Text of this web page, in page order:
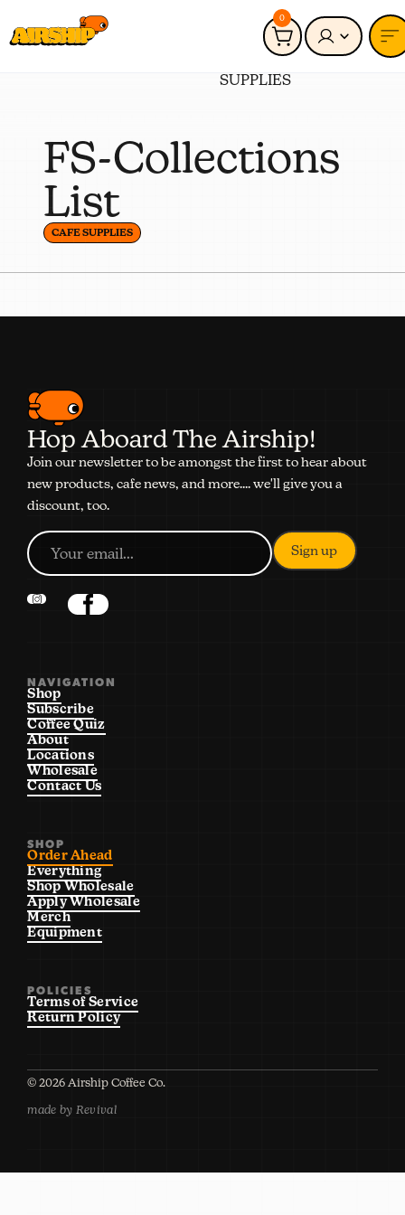
0
CAFE
SUPPLIES
FS-Collections
List
CAFE SUPPLIES
Hop Aboard The Airship!
Join our newsletter to be amongst the first to hear about
new products, cafe news, and more.... we'll give you a
discount, too.
NAVIGATION
Shop
Subscribe
Coffee Quiz
About
Locations
Wholesale
Contact Us
SHOP
Order Ahead
Everything
Shop Wholesale
Apply Wholesale
Merch
Equipment
POLICIES
Terms of Service
Return Policy
©2026 Airship Coffee Co.
made by Revival